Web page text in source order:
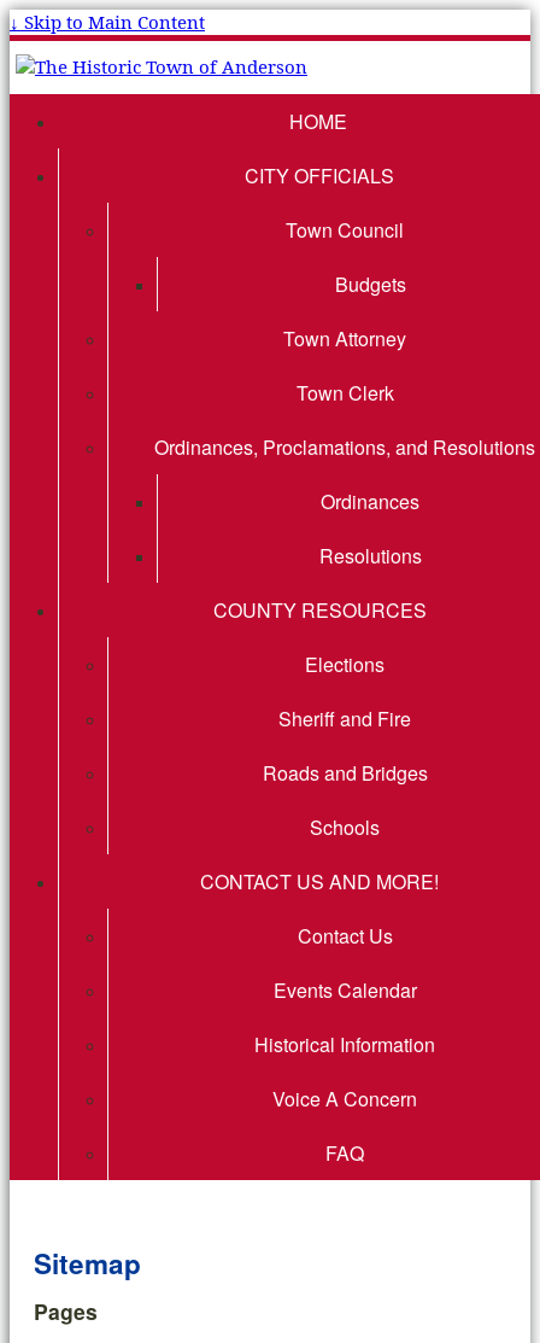
↓ Skip to Main Content
HOME
CITY OFFICIALS
Town Council
Budgets
Town Attorney
Town Clerk
Ordinances, Proclamations, and Resolutions
Ordinances
Resolutions
COUNTY RESOURCES
Elections
Sheriff and Fire
Roads and Bridges
Schools
CONTACT US AND MORE!
Contact Us
Events Calendar
Historical Information
Voice A Concern
FAQ
Sitemap
Pages